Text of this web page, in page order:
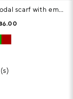
Beige modal scarf with embroidered signature